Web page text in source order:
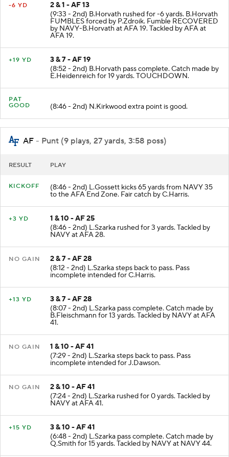
-6 YD
2 & 1 - AF 13
(9:33 - 2nd) B.Horvath rushed for -6 yards. B.Horvath
FUMBLES forced by P.Zdroik. Fumble RECOVERED
by NAVY-B.Horvath at AFA 19. Tackled by AFA at
AFA 19.
+19 YD
3 & 7 - AF 19
(8:52 - 2nd) B.Horvath pass complete. Catch made by
E.Heidenreich for 19 yards. TOUCHDOWN.
PAT
GOOD
(8:46 - 2nd) N.Kirkwood extra point is good.
AF - Punt (9 plays, 27 yards, 3:58 poss)
RESULT PLAY
KICKOFF (8:46 - 2nd) L.Gossett kicks 65 yards from NAVY 35
to the AFA End Zone. Fair catch by C.Harris.
+3 YD
1 & 10 - AF 25
(8:46 - 2nd) L.Szarka rushed for 3 yards. Tackled by
NAVY at AFA 28.
NO GAIN
2 & 7 - AF 28
(8:12 - 2nd) L.Szarka steps back to pass. Pass
incomplete intended for C.Harris.
+13 YD
3 & 7 - AF 28
(8:07 - 2nd) L.Szarka pass complete. Catch made by
B.Fleischmann for 13 yards. Tackled by NAVY at AFA
41.
NO GAIN
1 & 10 - AF 41
(7:29 - 2nd) L.Szarka steps back to pass. Pass
incomplete intended for J.Dawson.
NO GAIN
2 & 10 - AF 41
(7:24 - 2nd) L.Szarka rushed for 0 yards. Tackled by
NAVY at AFA 41.
+15 YD
3 & 10 - AF 41
(6:48 - 2nd) L.Szarka pass complete. Catch made by
Q.Smith for 15 yards. Tackled by NAVY at NAVY 44.